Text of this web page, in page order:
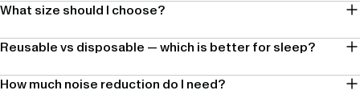
What size should I choose?
Reusable vs disposable — which is better for sleep?
How much noise reduction do I need?